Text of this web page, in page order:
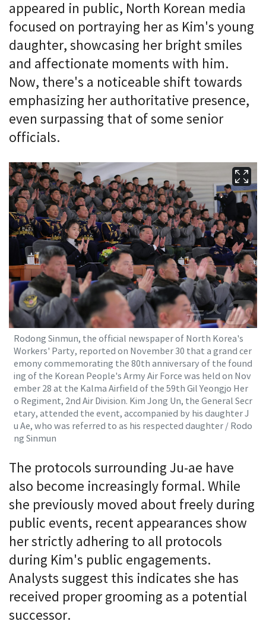
appeared in public, North Korean media
focused on portraying her as Kim's young
daughter, showcasing her bright smiles
and affectionate moments with him.
Now, there's a noticeable shift towards
emphasizing her authoritative presence,
even surpassing that of some senior
officials.
Rodong Sinmun, the official newspaper of North Korea's
Workers' Party, reported on November 30 that a grand cer
emony commemorating the 80th anniversary of the found
ing of the Korean People's Army Air Force was held on Nov
ember 28 at the Kalma Airfield of the 59th Gil Yeongjo Her
o Regiment, 2nd Air Division. Kim Jong Un, the General Secr
etary, attended the event, accompanied by his daughter J
u Ae, who was referred to as his respected daughter / Rodo
ng Sinmun
The protocols surrounding Ju-ae have
also become increasingly formal. While
she previously moved about freely during
public events, recent appearances show
her strictly adhering to all protocols
during Kim's public engagements.
Analysts suggest this indicates she has
received proper grooming as a potential
successor.